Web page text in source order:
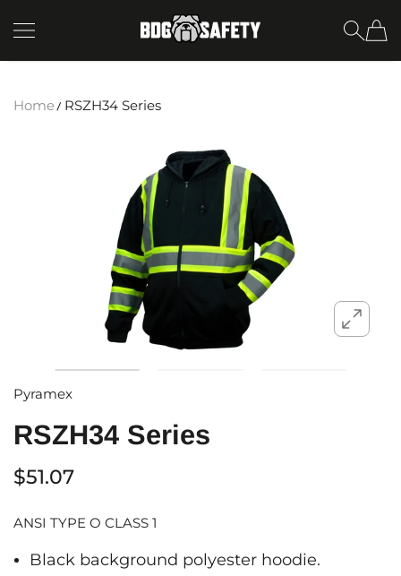
SKIP TO CONTENT BDG Safety
Home RSZH34 Series
Pyramex
RSZH34 Series
$51.07
ANSI TYPE O CLASS 1
Black background polyester hoodie.